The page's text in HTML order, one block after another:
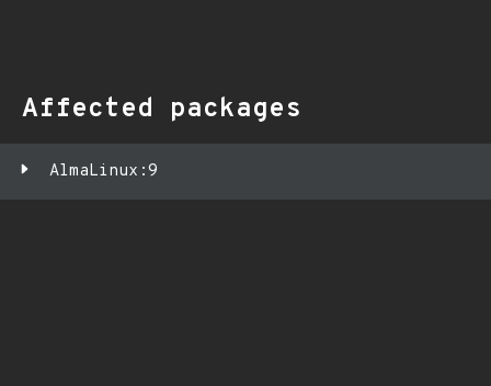
Affected packages
AlmaLinux:9